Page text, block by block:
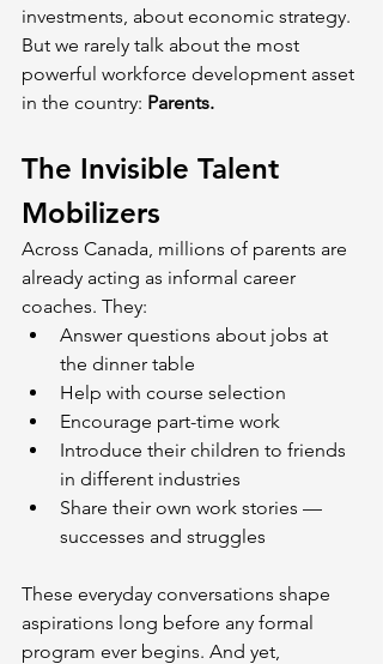
investments, about economic strategy.
But we rarely talk about the most
powerful workforce development asset
in the country: Parents.
The Invisible Talent
Mobilizers
Across Canada, millions of parents are
already acting as informal career
coaches. They:
Answer questions about jobs at
the dinner table
Help with course selection
Encourage part-time work
Introduce their children to friends
in different industries
Share their own work stories —
successes and struggles
These everyday conversations shape
aspirations long before any formal
program ever begins. And yet,